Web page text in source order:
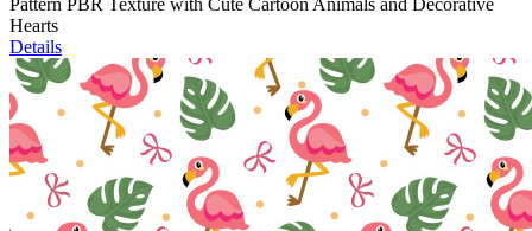
Pattern PBR Texture with Cute Cartoon Animals and Decorative
Hearts
Details